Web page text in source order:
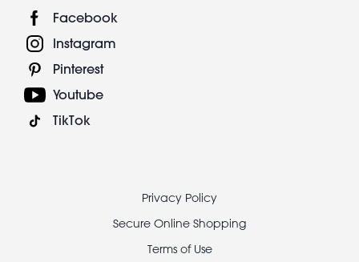
Facebook
Instagram
Pinterest
Youtube
TikTok
Privacy Policy
Secure Online Shopping
Terms of Use